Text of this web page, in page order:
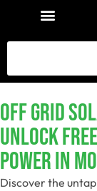
Off Grid
Unlock
Power In
Discover the